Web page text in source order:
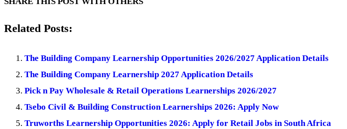
Related Posts:
The Building Company Learnership Opportunities 2026/2027 Application Details
The Building Company Learnership 2027 Application Details
Pick n Pay Wholesale & Retail Operations Learnerships 2026/2027
Tsebo Civil & Building Construction Learnerships 2026: Apply Now
Truworths Learnership Opportunities 2026: Apply for Retail Jobs in South Africa